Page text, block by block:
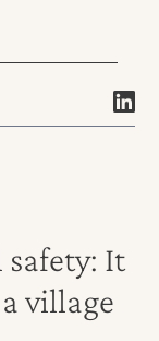
It
village